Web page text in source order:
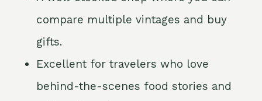
compare multiple vintages and buy
gifts.
Excellent for travelers who love
behind-the-scenes food stories and